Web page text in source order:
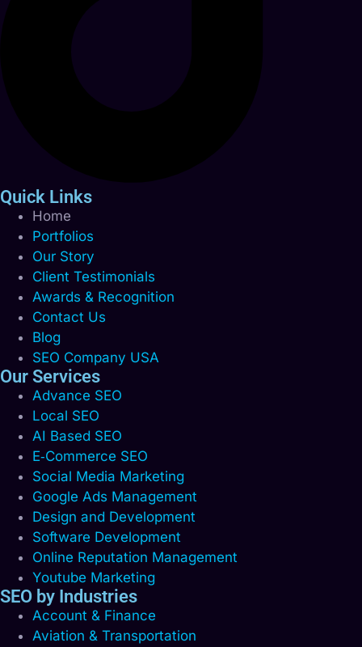
Quick Links
Home
Portfolios
Our Story
Client Testimonials
Awards & Recognition
Contact Us
Blog
SEO Company USA
Our Services
Advance SEO
Local SEO
AI Based SEO
E‑Commerce SEO
Social Media Marketing
Google Ads Management
Design and Development
Software Development
Online Reputation Management
Youtube Marketing
SEO by Industries
Account & Finance
Aviation & Transportation